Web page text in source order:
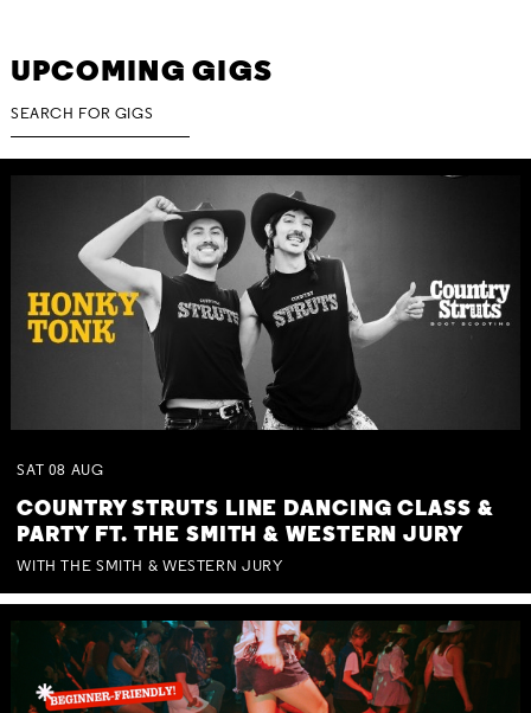
UPCOMING GIGS
SAT 08 AUG
COUNTRY STRUTS LINE DANCING CLASS &
PARTY FT. THE SMITH & WESTERN JURY
WITH THE SMITH & WESTERN JURY